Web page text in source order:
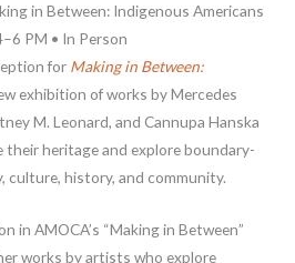
in Between: Indigenous Americans
PM • In Person
for Making in Between:
exhibition of works by Mercedes
M. Leonard, and Cannupa Hanska
their heritage and explore boundary-
culture, history, and community.
in AMOCA’s “Making in Between”
works by artists who explore